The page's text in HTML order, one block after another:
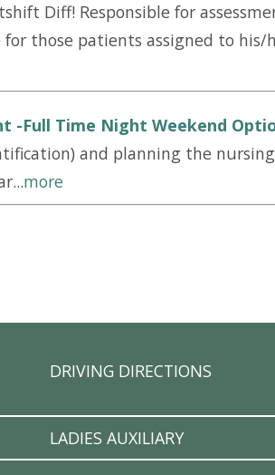
Diff! Responsible for
those patients assigned to his/
-Full Time Night Weekend
and planning the
more
DRIVING DIRECTIONS
LADIES AUXILIARY